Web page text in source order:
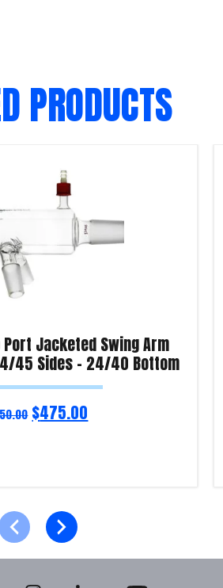
PRODUCTS
Port Jacketed Swing Arm
45 Sides – 24/40 Bottom
$475.00